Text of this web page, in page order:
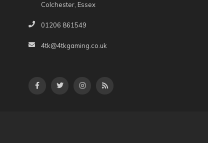
Colchester, Essex
01206 861549
4tk@4tkgaming.co.uk